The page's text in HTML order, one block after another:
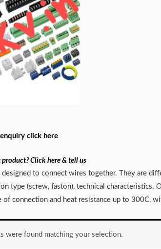
click here
Click here & tell us
designed to connect wires together. They are
type (screw, faston), technical characteristics.
of connection and heat resistance up to 300C,
were found matching your selection.